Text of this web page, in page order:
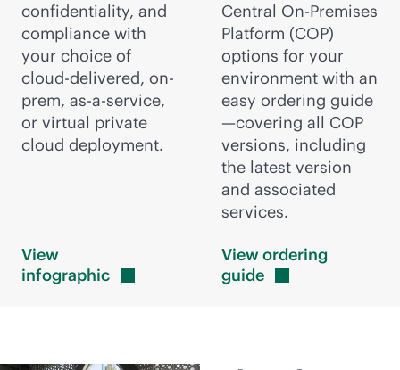
confidentiality, and
compliance with
your choice of
cloud-delivered, on-
prem, as-a-service,
or virtual private
cloud deployment.
View
infographic
Central On-Premises
Platform (COP)
options for your
environment with an
easy ordering guide
—covering all COP
versions, including
the latest version
and associated
services.
View ordering
guide